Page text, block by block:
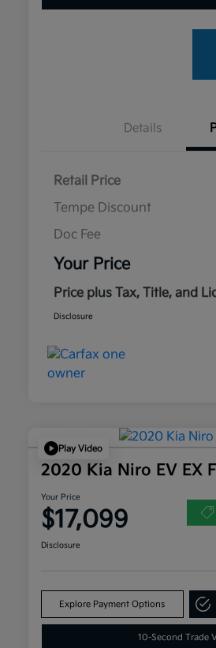
Details
Retail Price
Tempe Discount
Doc Fee
Your Price
Price plus Tax, Title, and
Disclosure
Play Video
2020 Kia Niro EV EX
Your Price
$17,099
Disclosure
Explore Payment Options
10-Second Trade